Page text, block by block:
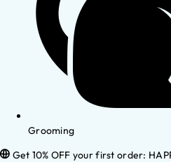
Grooming
Get 10% OFF your first order: